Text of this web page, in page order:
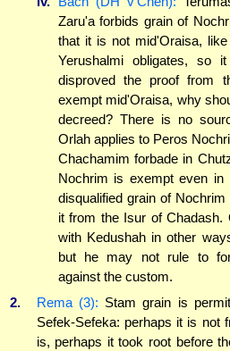
Zaru'a forbids grain of
that it is not mid'Oraisa,
Yerushalmi obligates, so
disproved the proof from
exempt mid'Oraisa, why
decreed? There is no
Orlah applies to Peros
Chachamim forbade in
Nochrim is exempt even in
disqualified grain of
it from the Isur of Chadash.
with Kedushah in other
but he may not rule to
against the custom.
2.
Rema (3): Stam grain is
Sefek-Sefeka: perhaps it is not
is, perhaps it took root before